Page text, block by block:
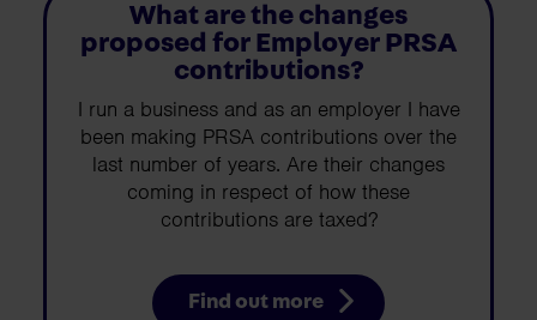
What are the changes
proposed for Employer PRSA
contributions?
I run a business and as an employer I have
been making PRSA contributions over the
last number of years. Are their changes
coming in respect of how these
contributions are taxed?
Find out more